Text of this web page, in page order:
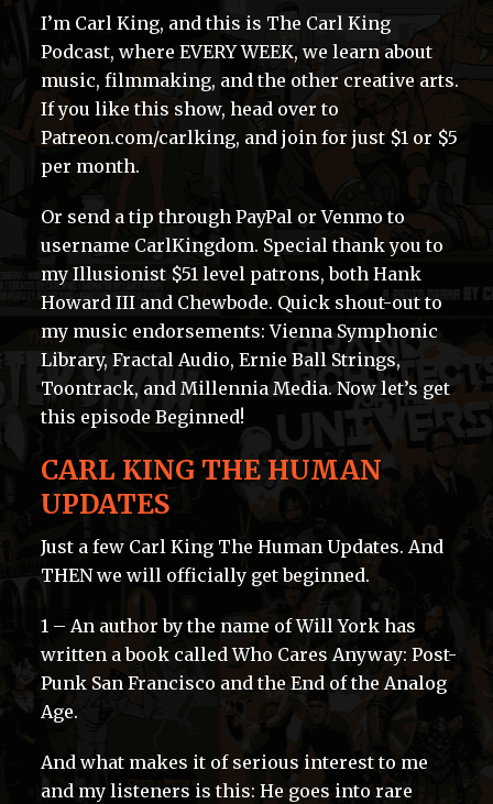
I’m Carl King, and this is The Carl King
Podcast, where EVERY WEEK, we learn about
music, filmmaking, and the other creative arts.
If you like this show, head over to
Patreon.com/carlking, and join for just $1 or $5
per month.
Or send a tip through PayPal or Venmo to
username CarlKingdom. Special thank you to
my Illusionist $51 level patrons, both Hank
Howard III and Chewbode. Quick shout-out to
my music endorsements: Vienna Symphonic
Library, Fractal Audio, Ernie Ball Strings,
Toontrack, and Millennia Media. Now let’s get
this episode Beginned!
CARL KING THE HUMAN
UPDATES
Just a few Carl King The Human Updates. And
THEN we will officially get beginned.
1 – An author by the name of Will York has
written a book called Who Cares Anyway: Post-
Punk San Francisco and the End of the Analog
Age.
And what makes it of serious interest to me
and my listeners is this: He goes into rare